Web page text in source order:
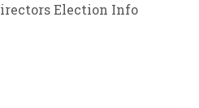
Election Info